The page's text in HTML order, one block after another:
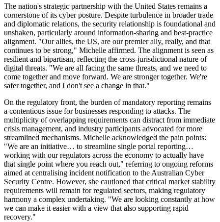
The nation's strategic partnership with the United States remains a
cornerstone of its cyber posture. Despite turbulence in broader trade
and diplomatic relations, the security relationship is foundational and
unshaken, particularly around information-sharing and best-practice
alignment. "Our allies, the US, are our premier ally, really, and that
continues to be strong," Michelle affirmed. The alignment is seen as
resilient and bipartisan, reflecting the cross-jurisdictional nature of
digital threats. "We are all facing the same threats, and we need to
come together and move forward. We are stronger together. We're
safer together, and I don't see a change in that."
On the regulatory front, the burden of mandatory reporting remains
a contentious issue for businesses responding to attacks. The
multiplicity of overlapping requirements can distract from immediate
crisis management, and industry participants advocated for more
streamlined mechanisms. Michelle acknowledged the pain points:
"We are an initiative… to streamline single portal reporting…
working with our regulators across the economy to actually have
that single point where you reach out," referring to ongoing reforms
aimed at centralising incident notification to the Australian Cyber
Security Centre. However, she cautioned that critical market stability
requirements will remain for regulated sectors, making regulatory
harmony a complex undertaking. "We are looking constantly at how
we can make it easier with a view that also supporting rapid
recovery."